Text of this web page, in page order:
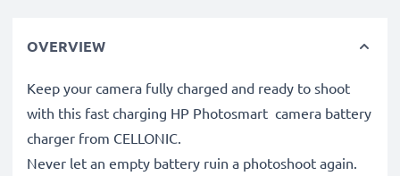
OVERVIEW
Keep your camera fully charged and ready to shoot
with this fast charging HP Photosmart camera battery
charger from CELLONIC.
Never let an empty battery ruin a photoshoot again.